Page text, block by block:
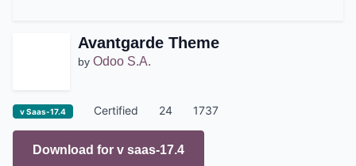
Avantgarde Theme
by Odoo S.A.
v Saas-17.4 Certified 24 1737
Download for v saas-17.4